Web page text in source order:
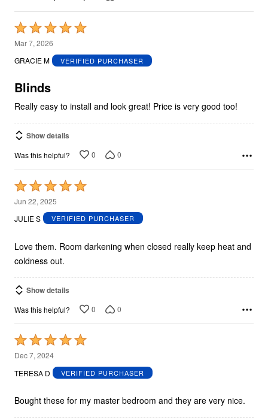
Rated
5
out
5
Mar 7, 2026
GRACIE M
VERIFIED PURCHASER
Blinds
Really easy to install and look great! Price is very good too!
Show details
Was this helpful? 0 0
Rated
5
out
5
Jun 22, 2025
JULIE S
VERIFIED PURCHASER
Love them. Room darkening when closed really keep heat and
coldness out.
Show details
Was this helpful? 0 0
Rated
5
out
5
Dec 7, 2024
TERESA D
VERIFIED PURCHASER
Bought these for my master bedroom and they are very nice.